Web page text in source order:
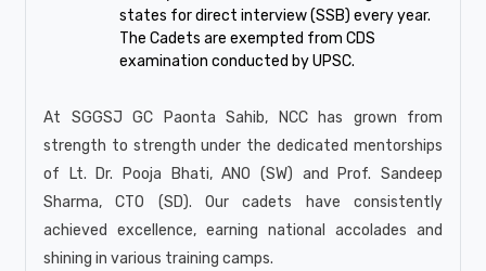
states for direct interview (SSB) every year.
The Cadets are exempted from CDS
examination conducted by UPSC.
At SGGSJ GC Paonta Sahib, NCC has grown from
strength to strength under the dedicated mentorships
of Lt. Dr. Pooja Bhati, ANO (SW) and Prof. Sandeep
Sharma, CTO (SD). Our cadets have consistently
achieved excellence, earning national accolades and
shining in various training camps.